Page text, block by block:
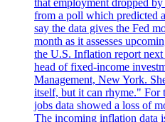
that employment dropped
from a poll which predicted
say the data gives the Fed
month as it assesses
the U.S. Inflation report
head of fixed-income
Management, New York.
itself, but it can rhyme." For
jobs data showed a loss of
The incoming inflation data